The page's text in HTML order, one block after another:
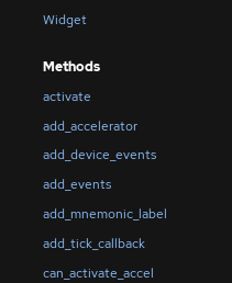
Widget
Methods
activate
add_accelerator
add_device_events
add_events
add_mnemonic_label
add_tick_callback
can_activate_accel